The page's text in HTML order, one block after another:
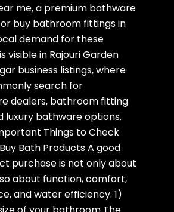
me, a premium bathware
buy bathroom fittings in
demand for these
visible in Rajouri Garden
business listings, where
search for
dealers, bathroom fitting
luxury bathware options.
Things to Check
Bath Products A good
purchase is not only about
about function, comfort,
and water efficiency. 1)